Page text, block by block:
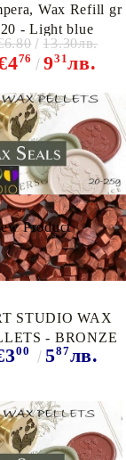
EUR
Wax Refill gr
20 - Light blue
76 931лв.
13.30лв.
STUDIO WAX
- BRONZE
RED
00 587лв.